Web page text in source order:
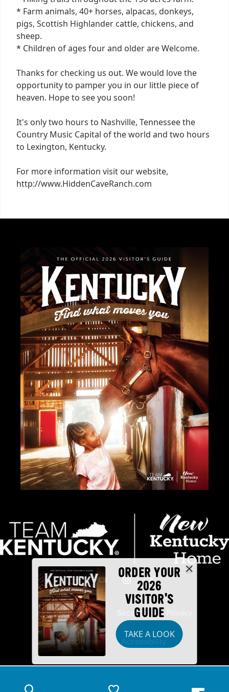
* Farm animals, 40+ horses, alpacas, donkeys,
pigs, Scottish Highlander cattle, chickens, and
sheep.
* Children of ages four and older are Welcome.
Thanks for checking us out. We would love the
opportunity to pamper you in our little piece of
heaven. Hope to see you soon!
It's only two hours to Nashville, Tennessee the
Country Music Capital of the world and two hours
to Lexington, Kentucky.
For more information visit our website,
http://www.HiddenCaveRanch.com
ORDER YOUR
2026
VISITOR'S
GUIDE
TAKE A LOOK
Industry Partners Security
Disclaimer Accessibility